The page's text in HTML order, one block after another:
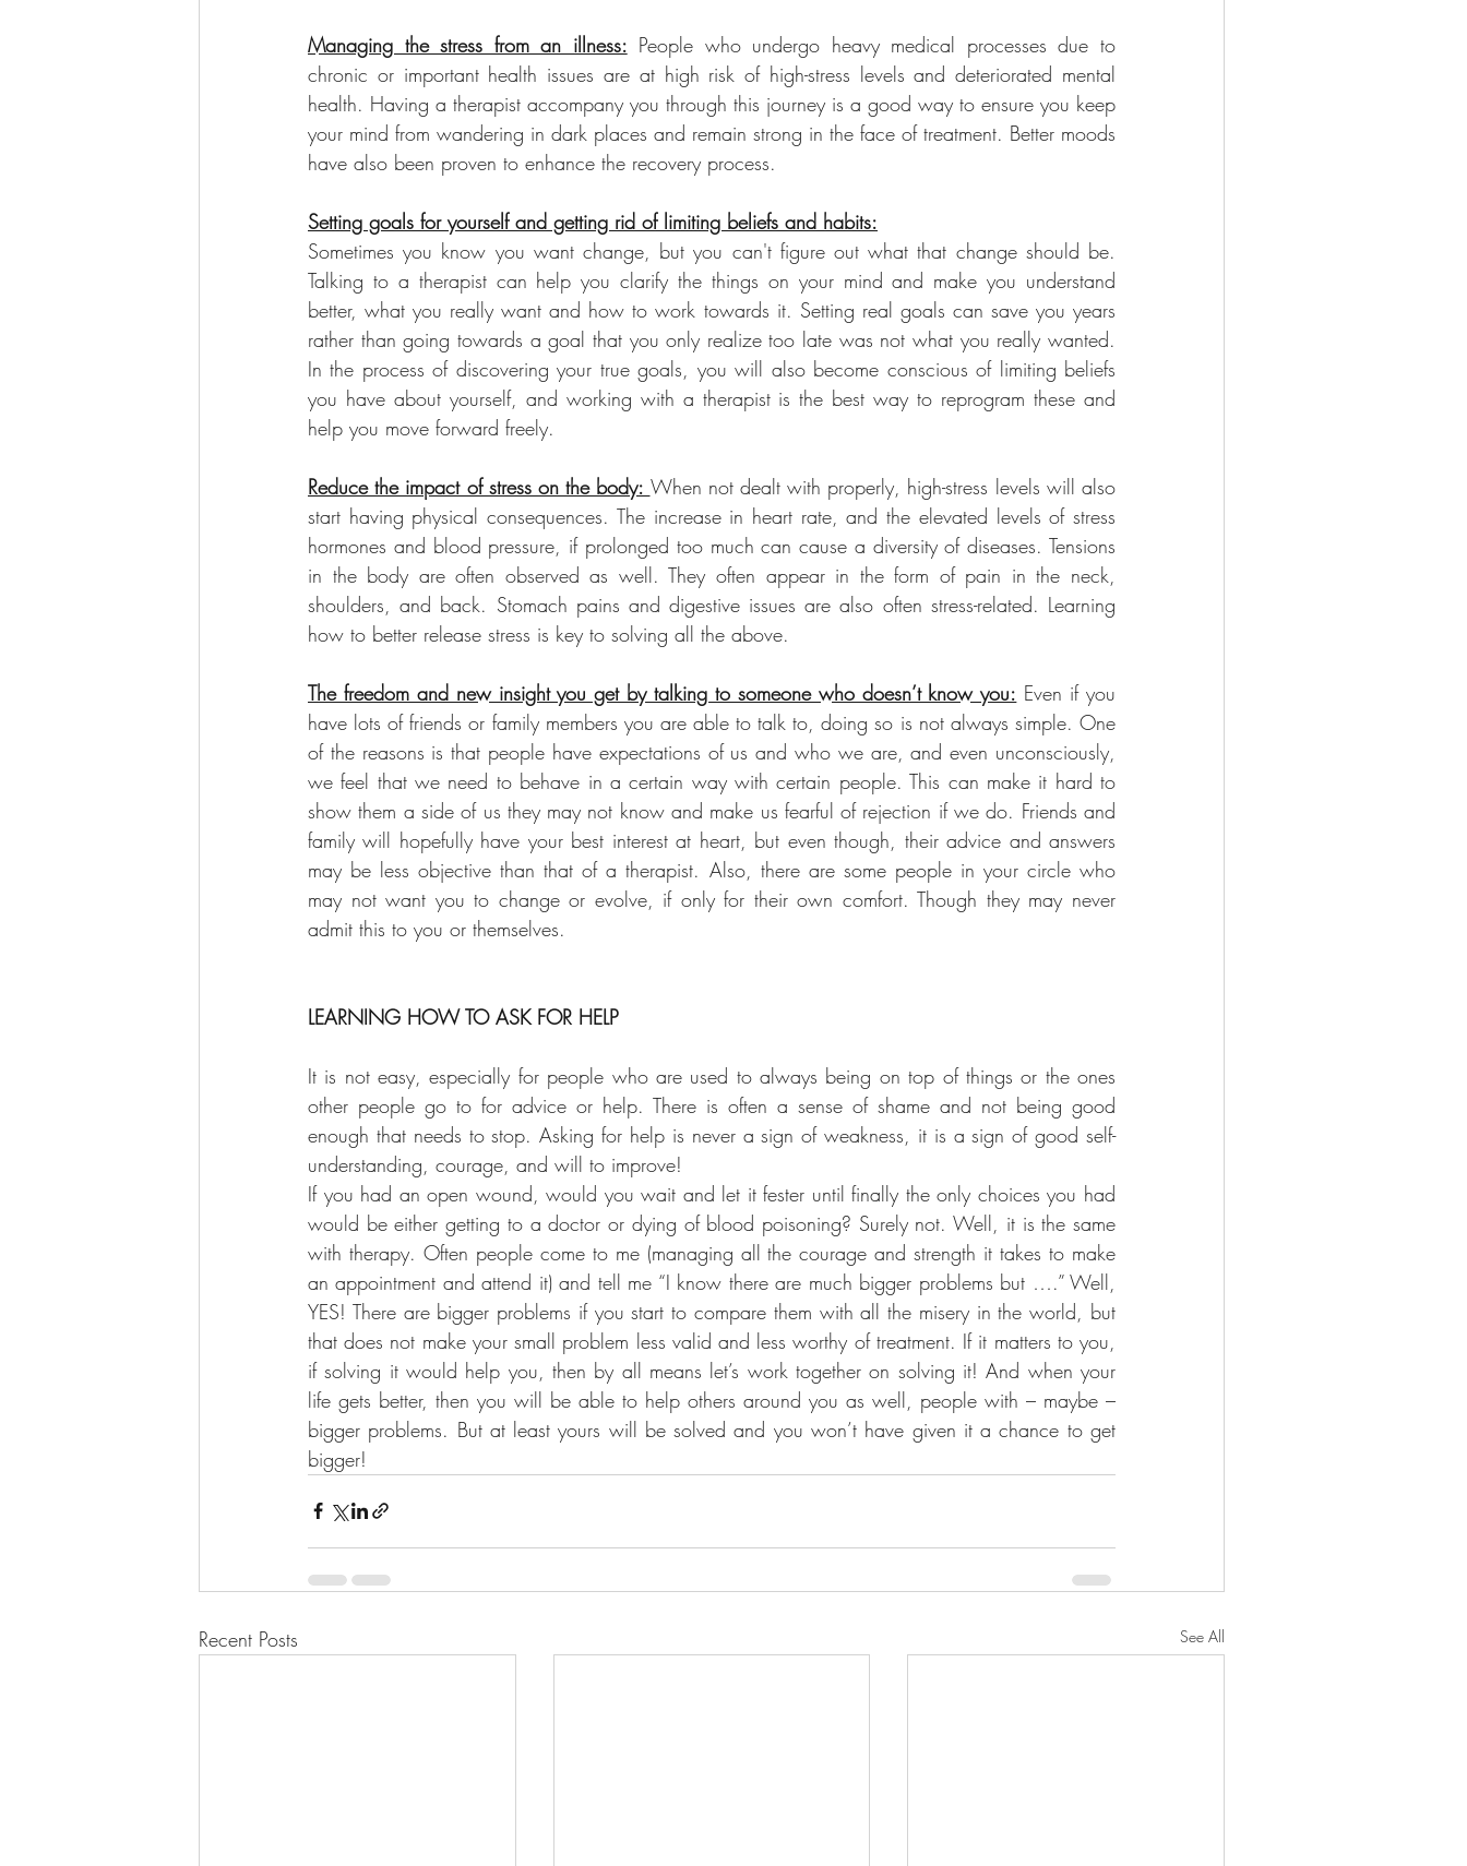
Managing the stress from an illness: People who undergo heavy medical processes due to
chronic or important health issues are at high risk of high-stress levels and deteriorated mental
health. Having a therapist accompany you through this journey is a good way to ensure you keep
your mind from wandering in dark places and remain strong in the face of treatment. Better moods
have also been proven to enhance the recovery process.
Setting goals for yourself and getting rid of limiting beliefs and habits:
Sometimes you know you want change, but you can't figure out what that change should be.
Talking to a therapist can help you clarify the things on your mind and make you understand
better, what you really want and how to work towards it. Setting real goals can save you years
rather than going towards a goal that you only realize too late was not what you really wanted.
In the process of discovering your true goals, you will also become conscious of limiting beliefs
you have about yourself, and working with a therapist is the best way to reprogram these and
help you move forward freely.
Reduce the impact of stress on the body: When not dealt with properly, high-stress levels will also
start having physical consequences. The increase in heart rate, and the elevated levels of stress
hormones and blood pressure, if prolonged too much can cause a diversity of diseases. Tensions
in the body are often observed as well. They often appear in the form of pain in the neck,
shoulders, and back. Stomach pains and digestive issues are also often stress-related. Learning
how to better release stress is key to solving all the above.
The freedom and new insight you get by talking to someone who doesn’t know you: Even if you
have lots of friends or family members you are able to talk to, doing so is not always simple. One
of the reasons is that people have expectations of us and who we are, and even unconsciously,
we feel that we need to behave in a certain way with certain people. This can make it hard to
show them a side of us they may not know and make us fearful of rejection if we do. Friends and
family will hopefully have your best interest at heart, but even though, their advice and answers
may be less objective than that of a therapist. Also, there are some people in your circle who
may not want you to change or evolve, if only for their own comfort. Though they may never
admit this to you or themselves.
LEARNING HOW TO ASK FOR HELP
It is not easy, especially for people who are used to always being on top of things or the ones
other people go to for advice or help. There is often a sense of shame and not being good
enough that needs to stop. Asking for help is never a sign of weakness, it is a sign of good self-
understanding, courage, and will to improve!
If you had an open wound, would you wait and let it fester until finally the only choices you had
would be either getting to a doctor or dying of blood poisoning? Surely not. Well, it is the same
with therapy. Often people come to me (managing all the courage and strength it takes to make
an appointment and attend it) and tell me “I know there are much bigger problems but ….” Well,
YES! There are bigger problems if you start to compare them with all the misery in the world, but
that does not make your small problem less valid and less worthy of treatment. If it matters to you,
if solving it would help you, then by all means let’s work together on solving it! And when your
life gets better, then you will be able to help others around you as well, people with – maybe –
bigger problems. But at least yours will be solved and you won’t have given it a chance to get
bigger!
Recent Posts See All